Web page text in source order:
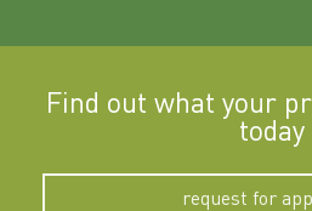
Find out what your
today
request for